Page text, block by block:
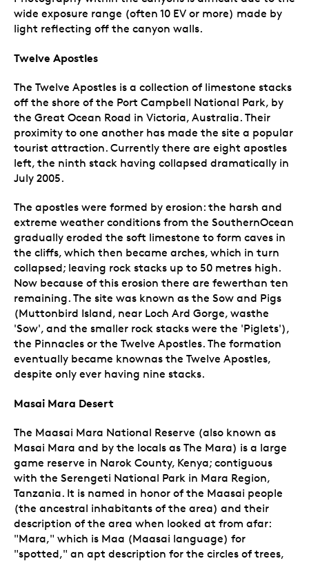
wide exposure range (often 10 EV or more) made by
light reflecting off the canyon walls.
Twelve Apostles
The Twelve Apostles is a collection of limestone stacks
off the shore of the Port Campbell National Park, by
the Great Ocean Road in Victoria, Australia. Their
proximity to one another has made the site a popular
tourist attraction. Currently there are eight apostles
left, the ninth stack having collapsed dramatically in
July 2005.
The apostles were formed by erosion: the harsh and
extreme weather conditions from the SouthernOcean
gradually eroded the soft limestone to form caves in
the cliffs, which then became arches, which in turn
collapsed; leaving rock stacks up to 50 metres high.
Now because of this erosion there are fewerthan ten
remaining. The site was known as the Sow and Pigs
(Muttonbird Island, near Loch Ard Gorge, wasthe
'Sow', and the smaller rock stacks were the 'Piglets'),
the Pinnacles or the Twelve Apostles. The formation
eventually became knownas the Twelve Apostles,
despite only ever having nine stacks.
Masai Mara Desert
The Maasai Mara National Reserve (also known as
Masai Mara and by the locals as The Mara) is a large
game reserve in Narok County, Kenya; contiguous
with the Serengeti National Park in Mara Region,
Tanzania. It is named in honor of the Maasai people
(the ancestral inhabitants of the area) and their
description of the area when looked at from afar:
"Mara," which is Maa (Maasai language) for
"spotted," an apt description for the circles of trees,